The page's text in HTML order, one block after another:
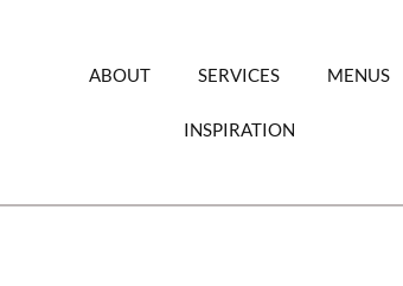
ABOUT SERVICES MENUS
INSPIRATION